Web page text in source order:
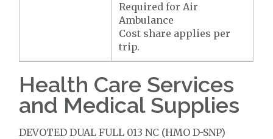
Required for Air
Ambulance
Cost share applies per
trip.
Health Care Services
and Medical Supplies
DEVOTED DUAL FULL 013 NC (HMO D-SNP)